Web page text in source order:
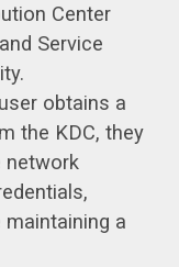
Center
Service
obtains a
the KDC, they
network
a